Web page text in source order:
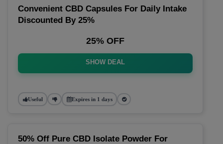
Convenient CBD Capsules For Daily Intake
Discounted By 25%
25% OFF
SHOW DEAL
Useful Expires in 1 days
50% Off Pure CBD Isolate Powder For